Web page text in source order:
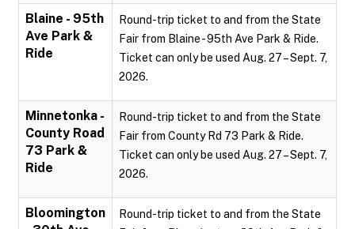
Blaine - 95th
Ave Park &
Ride
Round-trip ticket to and from the State
Fair from Blaine - 95th Ave Park & Ride.
Ticket can only be used Aug. 27 – Sept. 7,
2026.
Minnetonka -
County Road
73 Park &
Ride
Round-trip ticket to and from the State
Fair from County Rd 73 Park & Ride.
Ticket can only be used Aug. 27 – Sept. 7,
2026.
Bloomington
Round-trip ticket to and from the State